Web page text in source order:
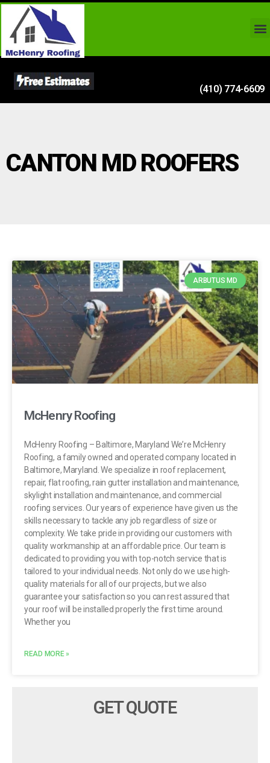
(410) 774-6609
CANTON MD ROOFERS
ARBUTUS MD
McHenry Roofing
McHenry Roofing – Baltimore, Maryland We’re McHenry
Roofing, a family owned and operated company located in
Baltimore, Maryland. We specialize in roof replacement,
repair, flat roofing, rain gutter installation and maintenance,
skylight installation and maintenance, and commercial
roofing services. Our years of experience have given us the
skills necessary to tackle any job regardless of size or
complexity. We take pride in providing our customers with
quality workmanship at an affordable price. Our team is
dedicated to providing you with top-notch service that is
tailored to your individual needs. Not only do we use high-
quality materials for all of our projects, but we also
guarantee your satisfaction so you can rest assured that
your roof will be installed properly the first time around.
Whether you
READ MORE »
GET QUOTE